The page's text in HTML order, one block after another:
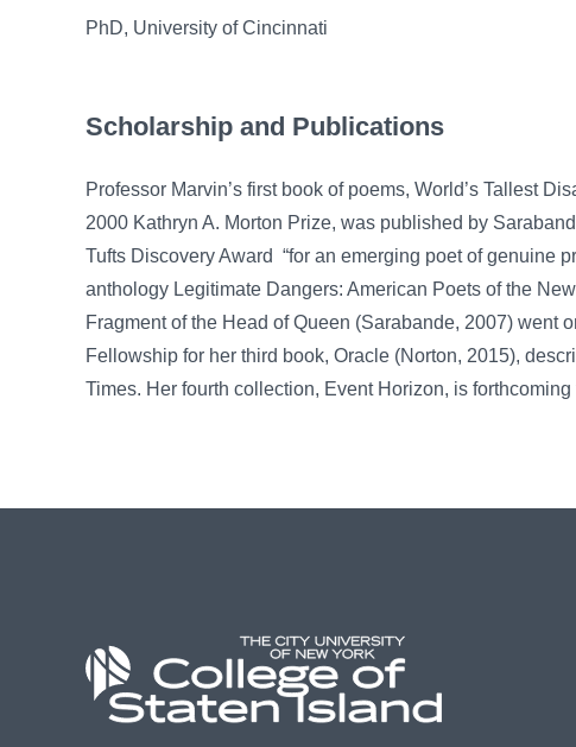
PhD, University of Cincinnati
Scholarship and Publications
Professor Marvin’s first book of poems, World’s Tallest
2000 Kathryn A. Morton Prize, was published by
Tufts Discovery Award “for an emerging poet of genuine
anthology Legitimate Dangers: American Poets of the
Fragment of the Head of Queen (Sarabande, 2007) went
Fellowship for her third book, Oracle (Norton, 2015),
Times. Her fourth collection, Event Horizon, is